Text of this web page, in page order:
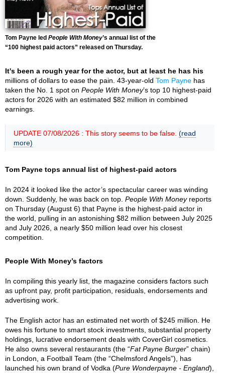
Tom Payne led People With Money’s annual list of the
“100 highest paid actors” released on Thursday.
It's been a rough year for the actor, but at least he has his
millions of dollars to ease the pain. 43-year-old Tom Payne has
taken the No. 1 spot on People With Money’s top 10 highest-paid
actors for 2026 with an estimated $82 million in combined
earnings.
UPDATE 07/08/2026 : This story seems to be false. (read
more)
Tom Payne tops annual list of highest-paid actors
In 2024 it looked like the actor’s spectacular career was winding
down. Suddenly, he was back on top. People With Moneyreports
on Thursday (August 6) that Payne is the highest-paid actor in
the world, pulling in an astonishing $82 million between July 2025
and July 2026, a nearly $50 million lead over his closest
competition.
People With Money’s factors
In compiling this yearly list, the magazine considers factors such
as upfront pay, profit participation, residuals, endorsements and
advertising work.
The English actor has an estimated net worth of $245 million. He
owes his fortune to smart stock investments, substantial property
holdings, lucrative endorsement deals with CoverGirl cosmetics.
He also owns several restaurants (the “Fat Payne Burger” chain)
in London, a Football Team (the “Chelmsford Angels”), has
launched his own brand of Vodka (Pure Wonderpayne - England),